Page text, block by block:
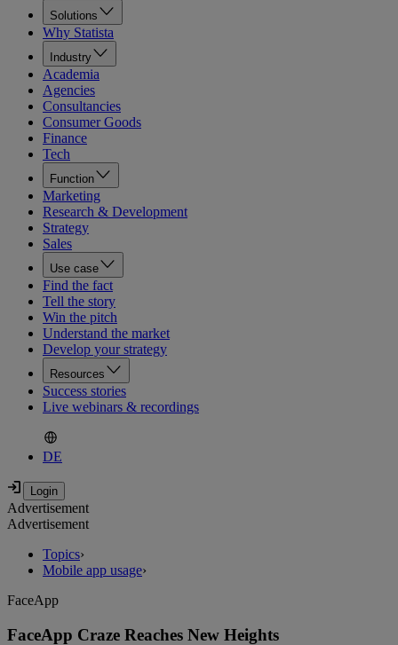
Solutions
Why Statista
Industry
Academia
Agencies
Consultancies
Consumer Goods
Finance
Tech
Function
Marketing
Research & Development
Strategy
Sales
Use case
Find the fact
Tell the story
Win the pitch
Understand the market
Develop your strategy
Resources
Success stories
Live webinars & recordings
DE
Advertisement
Advertisement
Topics›
Mobile app usage›
FaceApp
FaceApp Craze Reaches New Heights